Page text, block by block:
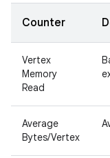
Counter
Vertex
Memory
Read
Average
Bytes/Vertex